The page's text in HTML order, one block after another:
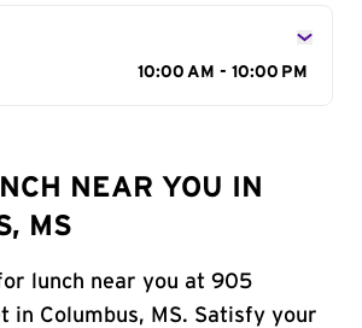
10:00 AM - 10:00 PM
NEAR YOU IN
MS
lunch near you at 905
in Columbus, MS. Satisfy your